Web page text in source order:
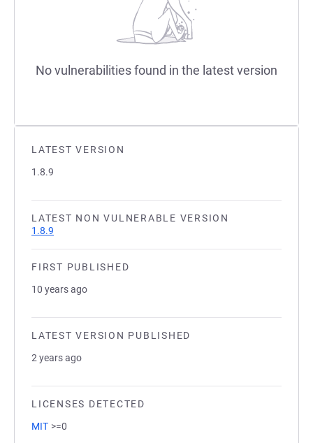
LATEST VERSION
1.8.9
LATEST NON VULNERABLE VERSION
1.8.9
FIRST PUBLISHED
10 years ago
LATEST VERSION PUBLISHED
2 years ago
LICENSES DETECTED
MIT >=0
No vulnerabilities found in the latest version